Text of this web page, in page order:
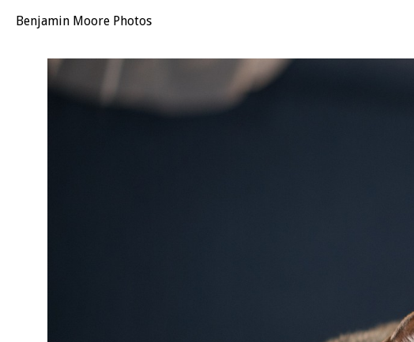
Benjamin Moore Photos